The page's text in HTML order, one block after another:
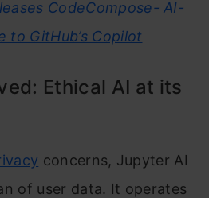
CodeCompose- AI-
GitHub’s Copilot
Ethical AI at its
concerns, Jupyter AI
of user data. It operates